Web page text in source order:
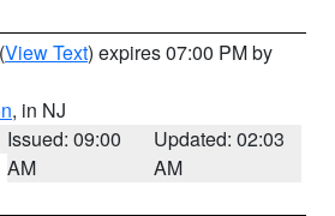
(View Text) expires 07:00 PM by
, in NJ
Issued: 09:00
AM
Updated: 02:03
AM